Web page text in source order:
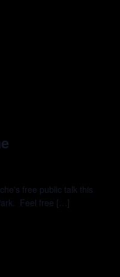
free public talk this
Feel free […]